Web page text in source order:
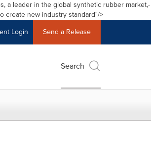
,a leader in the global synthetic rubber market,-
create new industry standard"/>
Accessibility
Skip Navigation
Login Send a Release
Search